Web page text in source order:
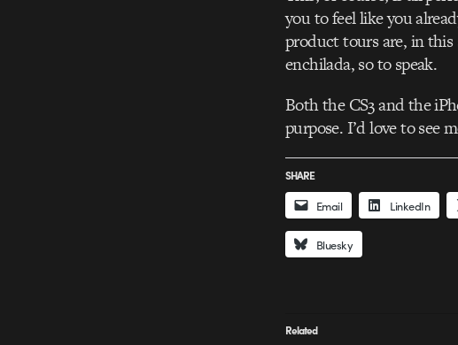
you to feel like you
product tours are, in this
enchilada, so to speak.
Both the CS3 and the
purpose. I’d love to see
SHARE
Email LinkedIn
Bluesky
Related